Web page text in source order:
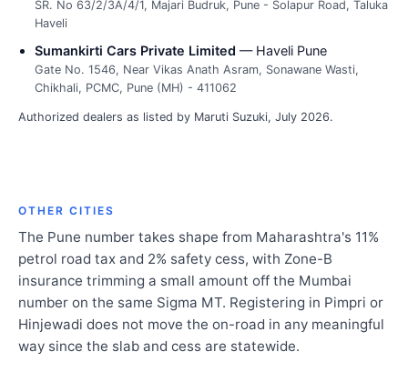
SR. No 63/2/3A/4/1, Majari Budruk, Pune - Solapur Road, Taluka
Haveli
Sumankirti Cars Private Limited — Haveli Pune
Gate No. 1546, Near Vikas Anath Asram, Sonawane Wasti,
Chikhali, PCMC, Pune (MH) - 411062
Authorized dealers as listed by Maruti Suzuki, July 2026.
OTHER CITIES
The Pune number takes shape from Maharashtra's 11%
petrol road tax and 2% safety cess, with Zone-B
insurance trimming a small amount off the Mumbai
number on the same Sigma MT. Registering in Pimpri or
Hinjewadi does not move the on-road in any meaningful
way since the slab and cess are statewide.